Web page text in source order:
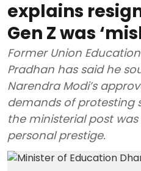
explains
Gen Z was
Former Union
Pradhan has said he
Narendra Modi’s
demands of protesting
the ministerial post
personal prestige.